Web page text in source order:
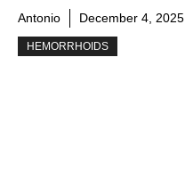
Antonio December 4, 2025
HEMORRHOIDS